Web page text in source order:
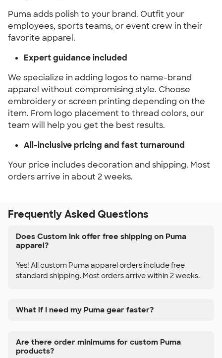
Puma adds polish to your brand. Outfit your
employees, sports teams, or event crew in their
favorite apparel.
Expert guidance included
We specialize in adding logos to name-brand
apparel without compromising style. Choose
embroidery or screen printing depending on the
item. From logo placement to thread colors, our
team will help you get the best results.
All-inclusive pricing and fast turnaround
Your price includes decoration and shipping. Most
orders arrive in about 2 weeks.
Frequently Asked Questions
Does Custom Ink offer free shipping on Puma
apparel?
Yes! All custom Puma apparel orders include free
standard shipping. Most orders arrive within 2 weeks.
What if I need my Puma gear faster?
Are there order minimums for custom Puma
products?